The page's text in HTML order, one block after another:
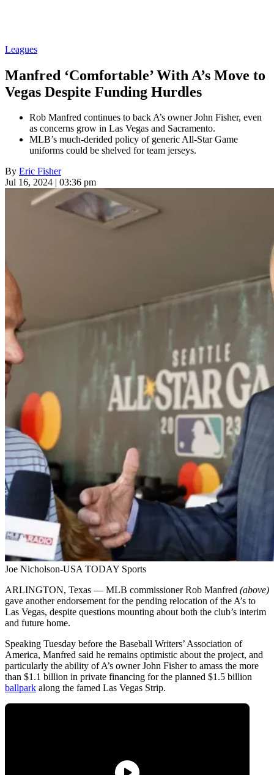
Leagues
Manfred ‘Comfortable’ With A’s Move to
Vegas Despite Funding Hurdles
Rob Manfred continues to back A’s owner John Fisher, even
as concerns grow in Las Vegas and Sacramento.
MLB’s much-derided policy of generic All-Star Game
uniforms could be shelved for team jerseys.
By Eric Fisher
Jul 16, 2024 | 03:36 pm
Joe Nicholson-USA TODAY Sports
ARLINGTON, Texas — MLB commissioner Rob Manfred (above)
gave another endorsement for the pending relocation of the A’s to
Las Vegas, despite questions mounting about both the club’s interim
and future home.
Speaking Tuesday before the Baseball Writers’ Association of
America, Manfred said he remains optimistic about the project, and
particularly the ability of A’s owner John Fisher to amass the more
than $1.1 billion in private financing for the planned $1.5 billion
ballpark along the famed Las Vegas Strip.